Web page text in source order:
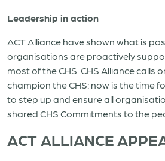
Leadership in action
ACT Alliance have shown what is
organisations are proactively
most of the CHS. CHS Alliance calls
champion the CHS: now is the time
to step up and ensure all
shared CHS Commitments to the
ACT ALLIANCE